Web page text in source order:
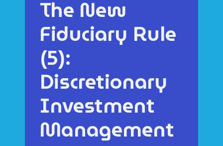
The New
Fiduciary Rule
(5):
Discretionary
Investment
Management